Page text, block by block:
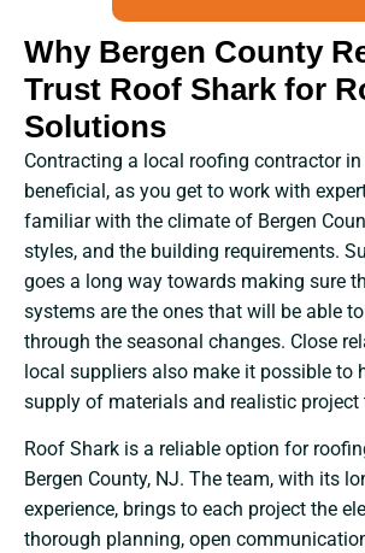
Why Bergen County
Trust Roof Shark for
Solutions
Contracting​‍​‌‍​‍‌​‍​‌‍​‍‌ a local roofing contractor in
beneficial, as you get to work with
familiar with the climate of Bergen
styles, and the building requirements.
goes a long way towards making sure
systems are the ones that will be able
through the seasonal changes. Close
local suppliers also make it possible to
supply of materials and realistic project
Roof Shark is a reliable option for
Bergen County, NJ. The team, with its
experience, brings to each project the
thorough planning, open